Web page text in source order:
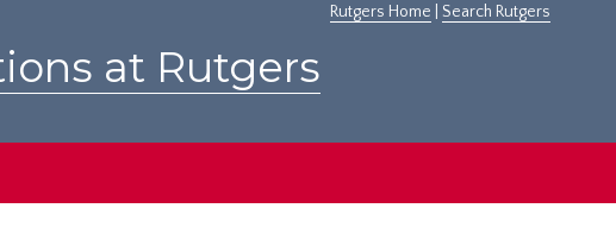
Rutgers Home Search Rutgers
at Rutgers